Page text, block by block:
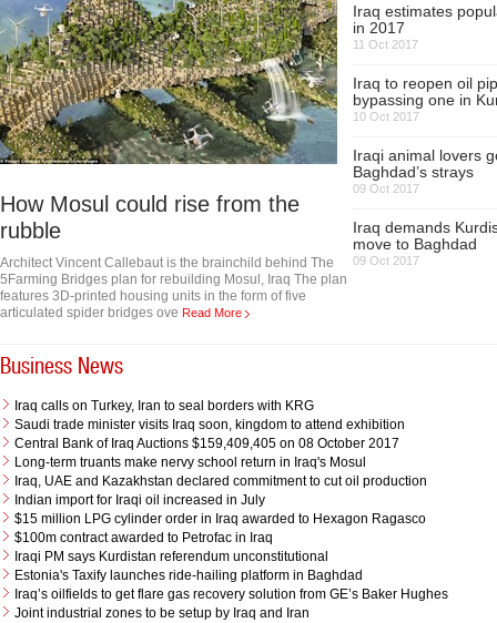
How Mosul could rise from the
rubble
Architect Vincent Callebaut is the brainchild behind The
5Farming Bridges plan for rebuilding Mosul, Iraq The plan
features 3D-printed housing units in the form of five
articulated spider bridges ove Read More
Iraq estimates
in 2017
11 Oct 2017
Iraq to reopen oil
bypassing one in
10 Oct 2017
Iraqi animal lovers
Baghdad’s strays
09 Oct 2017
Iraq demands
move to Baghdad
09 Oct 2017
Business News
Iraq calls on Turkey, Iran to seal borders with KRG
Saudi trade minister visits Iraq soon, kingdom to attend exhibition
Central Bank of Iraq Auctions $159,409,405 on 08 October 2017
Long-term truants make nervy school return in Iraq's Mosul
Iraq, UAE and Kazakhstan declared commitment to cut oil production
Indian import for Iraqi oil increased in July
$15 million LPG cylinder order in Iraq awarded to Hexagon Ragasco
$100m contract awarded to Petrofac in Iraq
Iraqi PM says Kurdistan referendum unconstitutional
Estonia's Taxify launches ride-hailing platform in Baghdad
Iraq’s oilfields to get flare gas recovery solution from GE’s Baker Hughes
Joint industrial zones to be setup by Iraq and Iran